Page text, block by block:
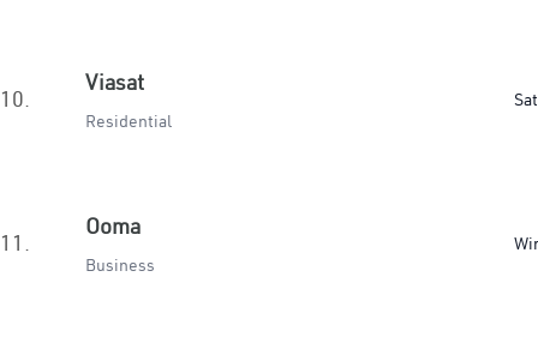
10.
Viasat
Residential
11.
Ooma
Business